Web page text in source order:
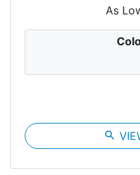
As
search